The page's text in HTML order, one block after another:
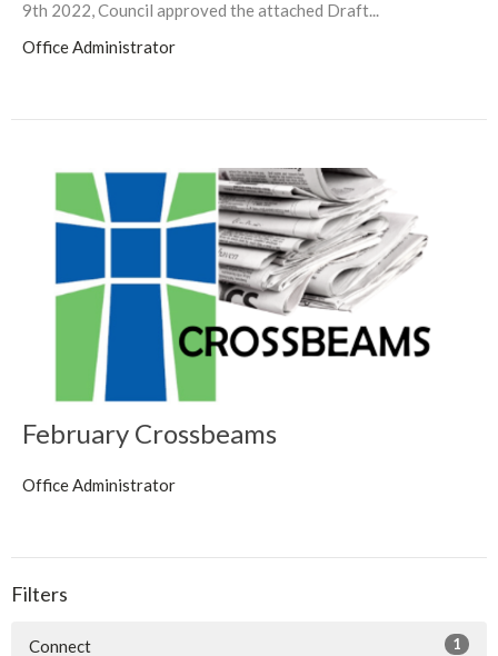
9th 2022, Council approved the attached Draft...
Office Administrator
February Crossbeams
Office Administrator
Filters
Connect 1